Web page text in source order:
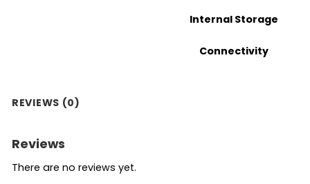
Internal Storage
Connectivity
REVIEWS (0)
Reviews
There are no reviews yet.